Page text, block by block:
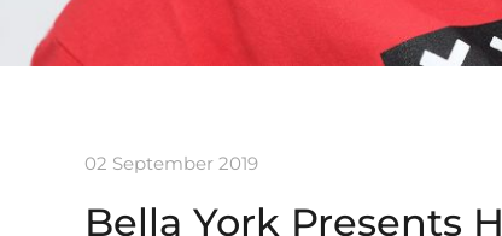
02 September 2019
Bella York Presents